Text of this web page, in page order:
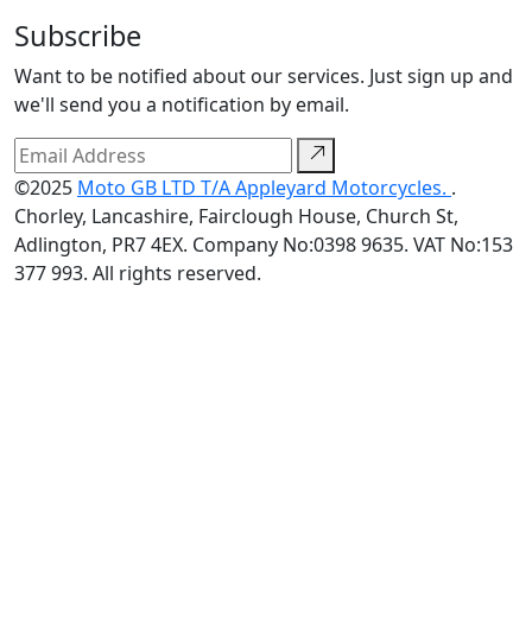
Subscribe
Want to be notified about our services. Just sign up and
we'll send you a notification by email.
©2025 Moto GB LTD T/A Appleyard Motorcycles. .
Chorley, Lancashire, Fairclough House, Church St,
Adlington, PR7 4EX. Company No:0398 9635. VAT No:153
377 993. All rights reserved.